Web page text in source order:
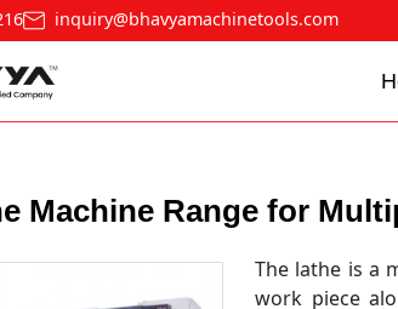
inquiry@bhavyamachinetools.com
Machine Range for
The lathe is a
work piece